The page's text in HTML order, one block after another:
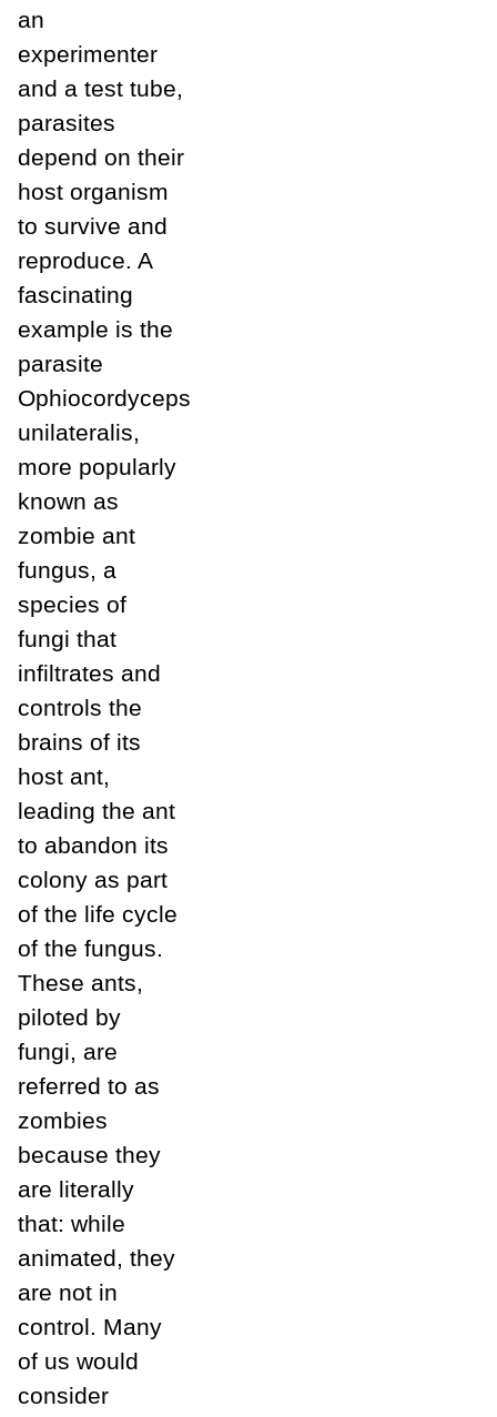
an
experimenter
and a test tube,
parasites
depend on their
host organism
to survive and
reproduce. A
fascinating
example is the
parasite
Ophiocordyceps
unilateralis,
more popularly
known as
zombie ant
fungus, a
species of
fungi that
infiltrates and
controls the
brains of its
host ant,
leading the ant
to abandon its
colony as part
of the life cycle
of the fungus.
These ants,
piloted by
fungi, are
referred to as
zombies
because they
are literally
that: while
animated, they
are not in
control. Many
of us would
consider